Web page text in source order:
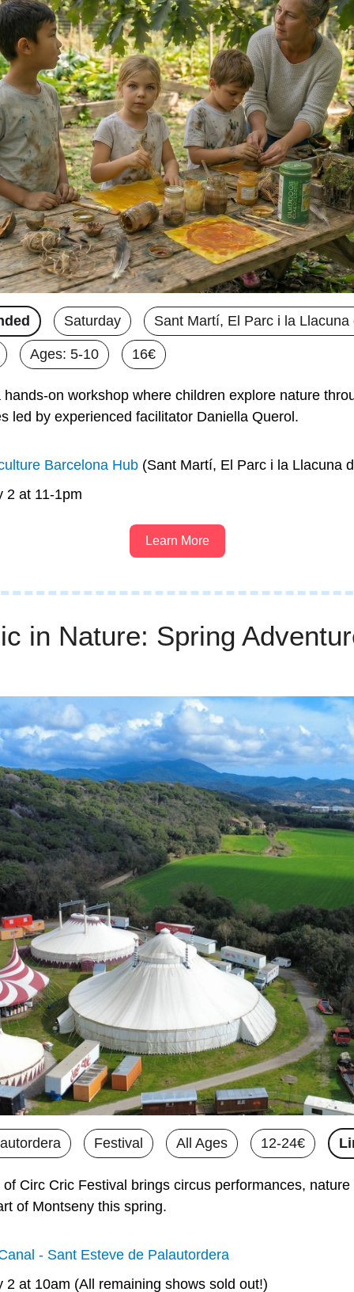
Saturday Sant Martí, El Parc i la Llacuna
Ages: 5-10 16€
on workshop where children explore nature
led by experienced facilitator Daniella Querol.
Barcelona Hub (Sant Martí, El Parc i la Llacuna
2 at 11-1pm
Learn More
in Nature: Spring
Festival All Ages 12-24€
Circ Cric Festival brings circus performances,
of Montseny this spring.
- Sant Esteve de Palautordera
2 at 10am (All remaining shows sold out!)